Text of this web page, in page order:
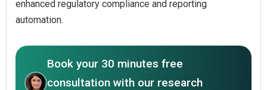
enhanced regulatory compliance and reporting
automation.
Book your 30 minutes free
consultation with our research